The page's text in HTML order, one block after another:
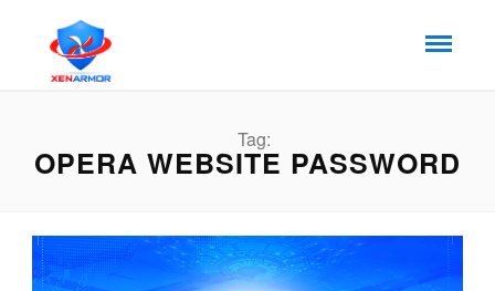
Tag:
OPERA WEBSITE PASSWORD